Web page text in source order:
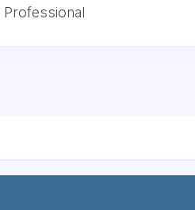
Professional